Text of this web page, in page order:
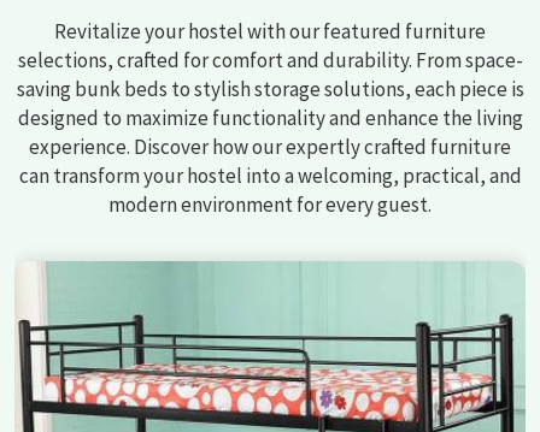
Revitalize your hostel with our featured furniture
selections, crafted for comfort and durability. From space-
saving bunk beds to stylish storage solutions, each piece is
designed to maximize functionality and enhance the living
experience. Discover how our expertly crafted furniture
can transform your hostel into a welcoming, practical, and
modern environment for every guest.